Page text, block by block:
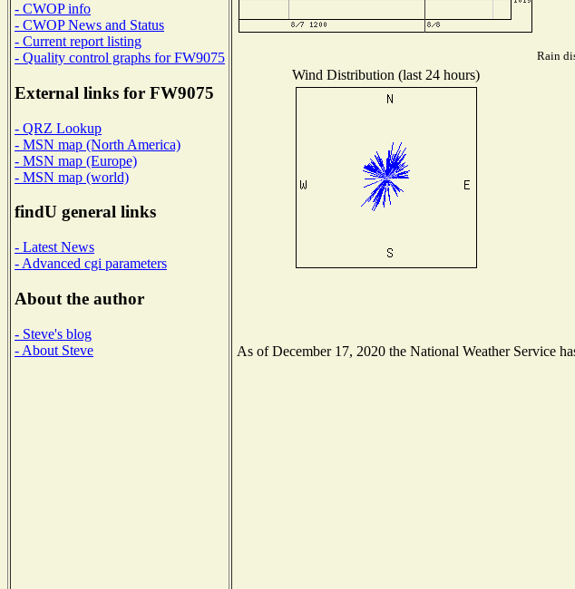
- CWOP info
- CWOP News and Status
- Current report listing
- Quality control graphs for FW9075
External links for FW9075
- QRZ Lookup
- MSN map (North America)
- MSN map (Europe)
- MSN map (world)
findU general links
- Latest News
- Advanced cgi parameters
About the author
- Steve's blog
- About Steve
Rain
Wind Distribution (last 24 hours)
As of December 17, 2020 the National Weather Service